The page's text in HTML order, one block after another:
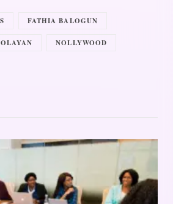
FATHIA BALOGUN
NOLLYWOOD